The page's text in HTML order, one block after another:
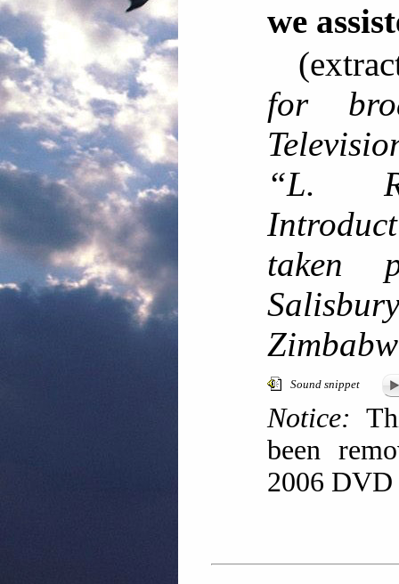
we
for
“L.
taken
Sound snippet
Notice:
been
2006 DVD